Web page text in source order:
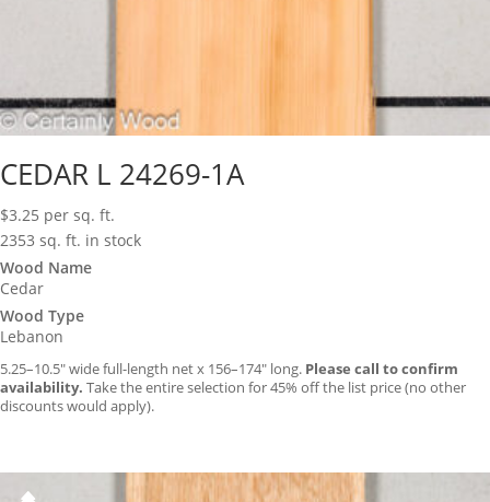
CEDAR L 24269-1A
$3.25 per sq. ft.
2353 sq. ft. in stock
Wood Name
Cedar
Wood Type
Lebanon
5.25–10.5″ wide full-length net x 156–174″ long. Please call to confirm
availability. Take the entire selection for 45% off the list price (no other
discounts would apply).